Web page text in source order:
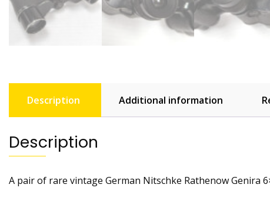
Description Additional information
Description
A pair of rare vintage German Nitschke Rathenow Genira